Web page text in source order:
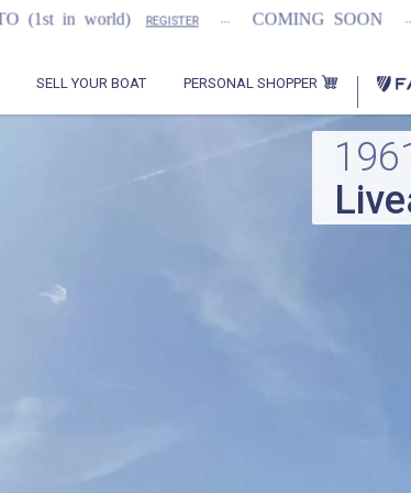
REGISTER ... COMING SOON ... 2021
SELL YOUR BOAT PERSONAL SHOPPER